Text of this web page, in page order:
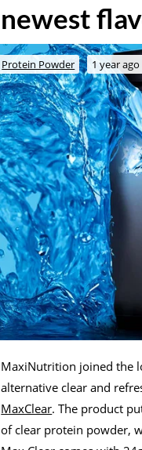
newest
Protein Powder 1 year ago
MaxiNutrition joined the
alternative clear and
MaxClear. The product
of clear protein powder,